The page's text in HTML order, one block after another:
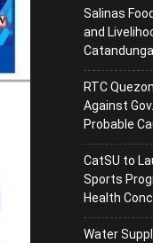
Salinas
and
RTC
Against
Probable
CatSU to
Sports
Health
Water